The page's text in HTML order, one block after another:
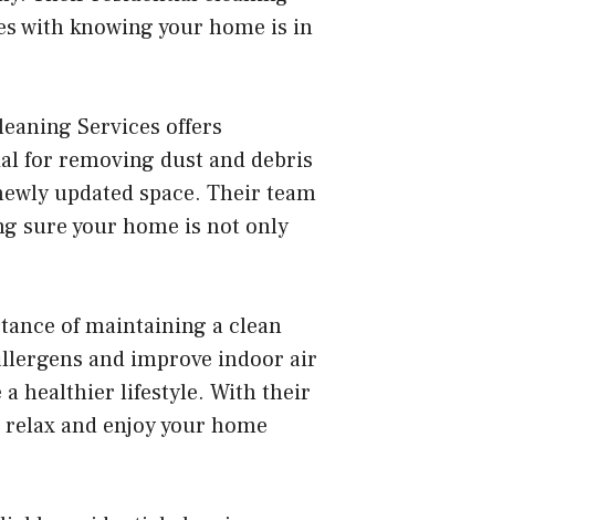
with knowing your home is in
Services offers
for removing dust and debris
updated space. Their team
sure your home is not only
of maintaining a clean
and improve indoor air
a healthier lifestyle. With their
and enjoy your home